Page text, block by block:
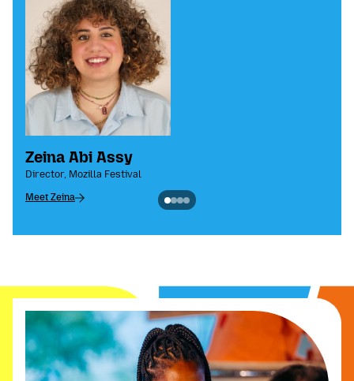
Zeina Abi Assy
Director, Mozilla Festival
Meet Zeina